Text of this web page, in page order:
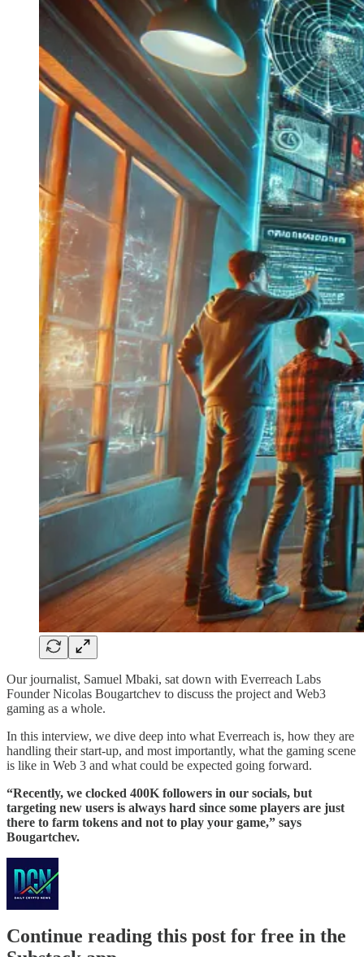
Our journalist, Samuel Mbaki, sat down with Everreach Labs
Founder Nicolas Bougartchev to discuss the project and Web3
gaming as a whole.
In this interview, we dive deep into what Everreach is, how they are
handling their start-up, and most importantly, what the gaming scene
is like in Web 3 and what could be expected going forward.
“Recently, we clocked 400K followers in our socials, but
targeting new users is always hard since some players are just
there to farm tokens and not to play your game,” says
Bougartchev.
Continue reading this post for free in the